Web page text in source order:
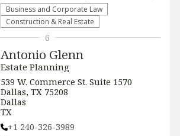
Business and Corporate Law
Construction & Real Estate
Antonio Glenn
Estate Planning
539 W. Commerce St. Suite 1570
Dallas, TX 75208
Dallas
TX
+1 240-326-3989
6